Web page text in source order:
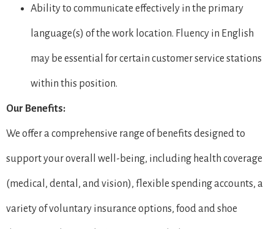
Ability to communicate effectively in the primary
language(s) of the work location. Fluency in English
may be essential for certain customer service stations
within this position.
Our Benefits:
We offer a comprehensive range of benefits designed to
support your overall well-being, including health coverage
(medical, dental, and vision), flexible spending accounts, a
variety of voluntary insurance options, food and shoe